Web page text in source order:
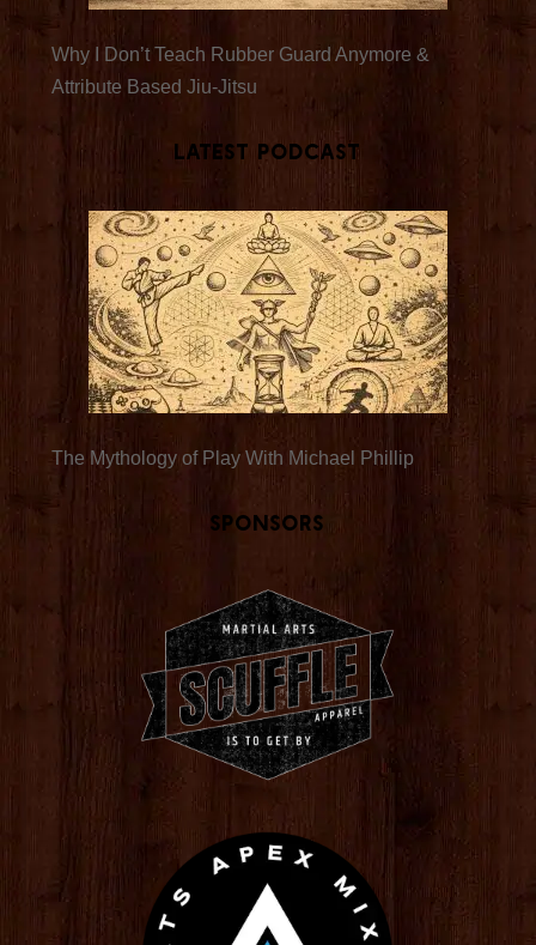
Why I Don’t Teach Rubber Guard Anymore &
Attribute Based Jiu-Jitsu
Latest Podcast
The Mythology of Play With Michael Phillip
Sponsors